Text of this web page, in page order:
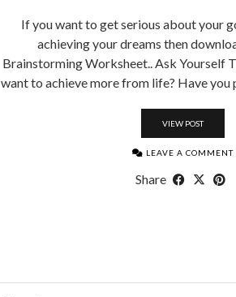
If you want to get serious about your
achieving your dreams then
Brainstorming Worksheet.. Ask Yourself
want to achieve more from life? Have you
VIEW POST
LEAVE A COMMENT
Share